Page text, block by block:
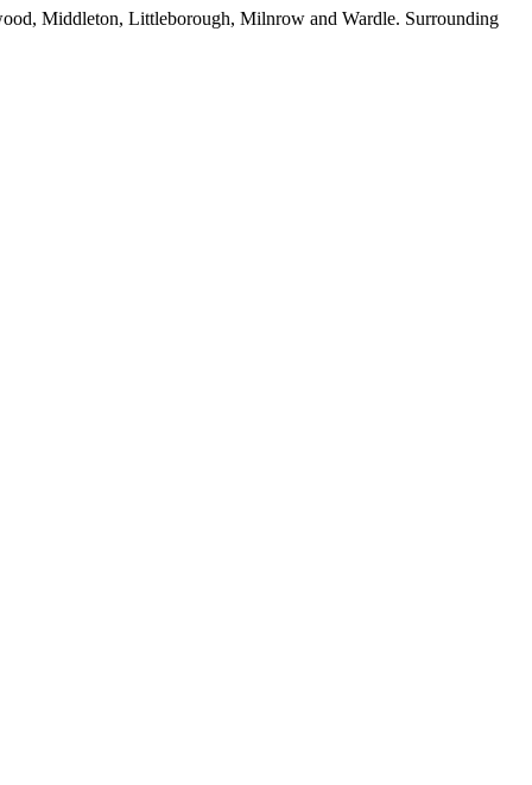
Middleton, Littleborough, Milnrow and Wardle. Surrounding